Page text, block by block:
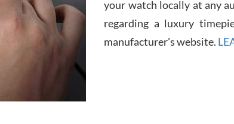
your watch locally at any
regarding a luxury
manufacturer's website.